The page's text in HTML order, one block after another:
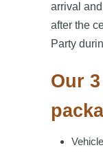
arrival
after the
Party
Our